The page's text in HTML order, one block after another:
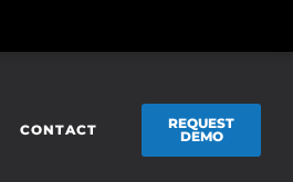
CONTACT
REQUEST
DEMO